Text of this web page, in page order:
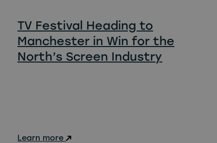
TV Festival Heading to
Manchester in Win for the
North’s Screen Industry
Learn more